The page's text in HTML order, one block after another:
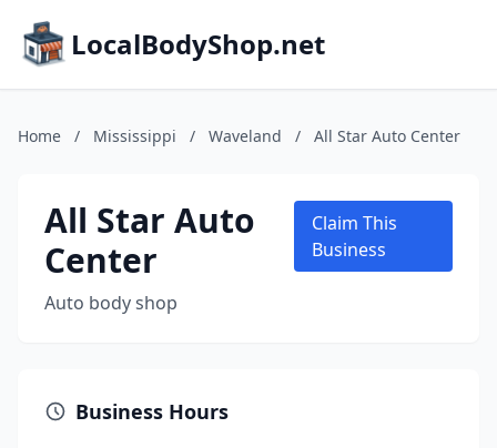
LocalBodyShop.net
Home / Mississippi / Waveland / All Star Auto Center
All Star Auto
Center
Auto body shop
Claim This
Business
Business Hours